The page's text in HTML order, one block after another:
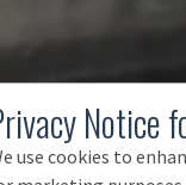
Notice
use cookies to